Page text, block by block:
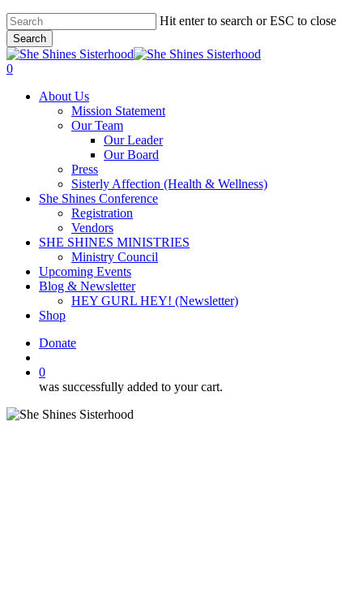
Skip
to
main
content
Hit enter to search or ESC to close
Search
Close
Search
account
0
About Us
Mission Statement
Our Team
Our Leader
Our Board
Press
Sisterly Affection (Health & Wellness)
She Shines Conference
Registration
Vendors
SHE SHINES MINISTRIES
Ministry Council
Upcoming Events
Blog & Newsletter
HEY GURL HEY! (Newsletter)
Shop
Donate
0
was successfully added to your cart.